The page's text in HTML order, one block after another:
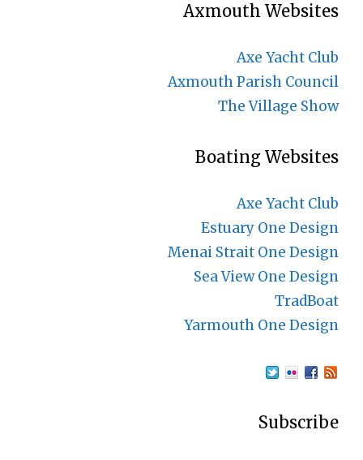
Axmouth Websites
Axe Yacht Club
Axmouth Parish Council
The Village Show
Boating Websites
Axe Yacht Club
Estuary One Design
Menai Strait One Design
Sea View One Design
TradBoat
Yarmouth One Design
Subscribe